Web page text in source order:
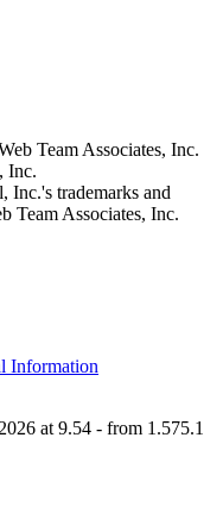
Team Associates, Inc.
Inc.
Inc.'s trademarks and
Team Associates, Inc.
Information
at 9.54 - from 1.575.1